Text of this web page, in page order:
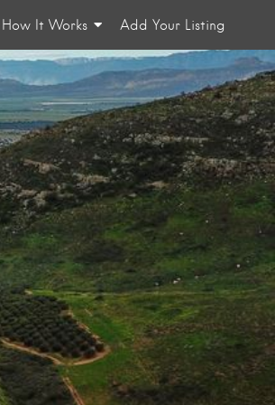
How It Works Add Your Listing